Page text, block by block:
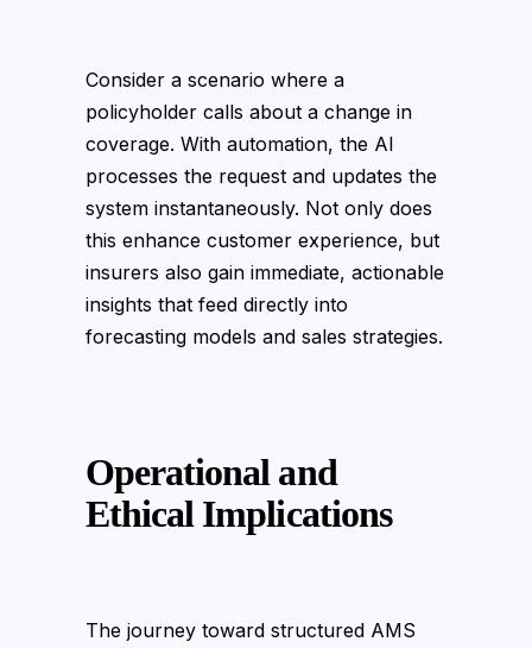
Consider a scenario where a
policyholder calls about a change in
coverage. With automation, the AI
processes the request and updates the
system instantaneously. Not only does
this enhance customer experience, but
insurers also gain immediate, actionable
insights that feed directly into
forecasting models and sales strategies.
Operational and
Ethical Implications
The journey toward structured AMS